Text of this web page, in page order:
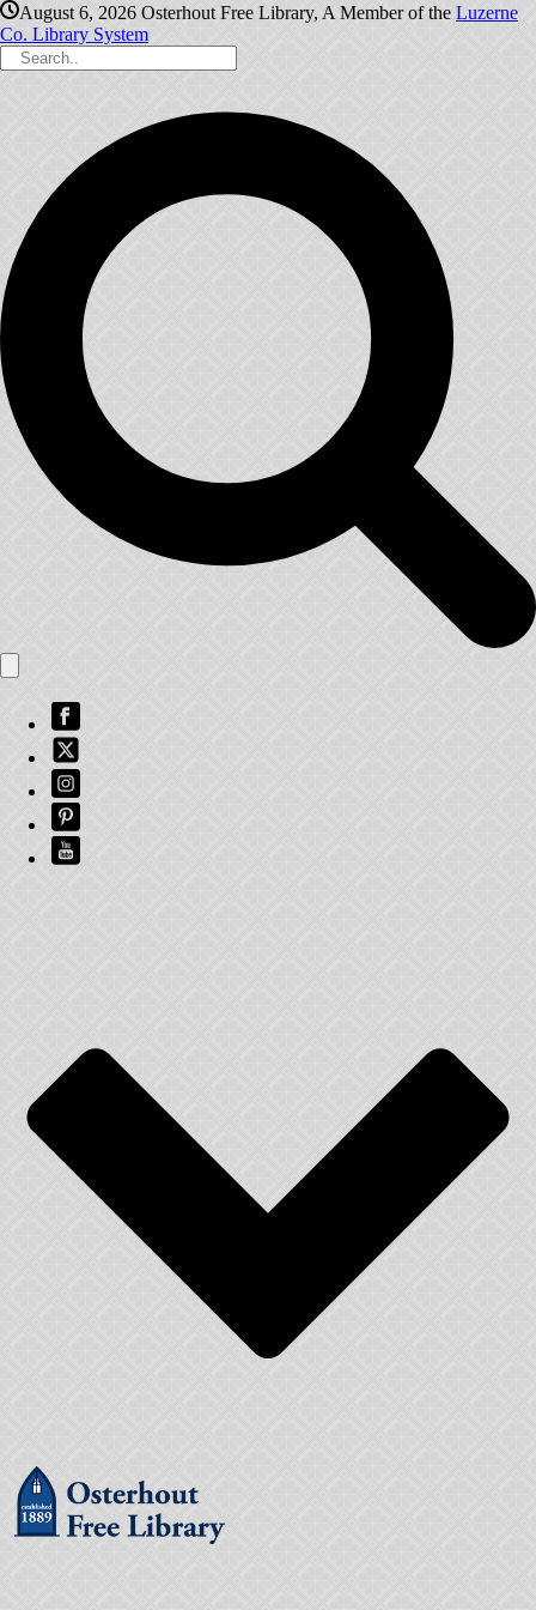
August 6, 2026 Osterhout Free Library, A Member of the Luzerne
Co. Library System